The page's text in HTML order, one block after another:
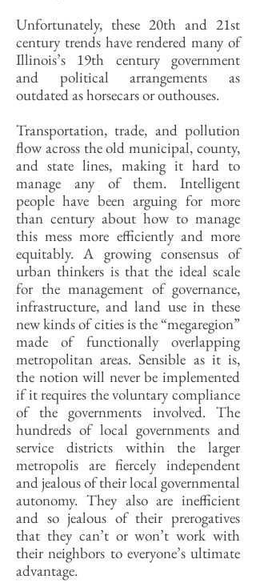
Unfortunately, these 20th and 21st
century trends have rendered many of
Illinois’s 19th century government
and political arrangements as
outdated as horsecars or outhouses.
Transportation, trade, and pollution
flow across the old municipal, county,
and state lines, making it hard to
manage any of them. Intelligent
people have been arguing for more
than century about how to manage
this mess more efficiently and more
equitably. A growing consensus of
urban thinkers is that the ideal scale
for the management of governance,
infrastructure, and land use in these
new kinds of cities is the “megaregion”
made of functionally overlapping
metropolitan areas. Sensible as it is,
the notion will never be implemented
if it requires the voluntary compliance
of the governments involved. The
hundreds of local governments and
service districts within the larger
metropolis are fiercely independent
and jealous of their local governmental
autonomy. They also are inefficient
and so jealous of their prerogatives
that they can’t or won’t work with
their neighbors to everyone’s ultimate
advantage.